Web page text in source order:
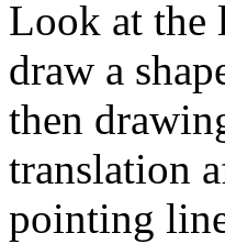
Look at the
draw a
then
translation
pointing